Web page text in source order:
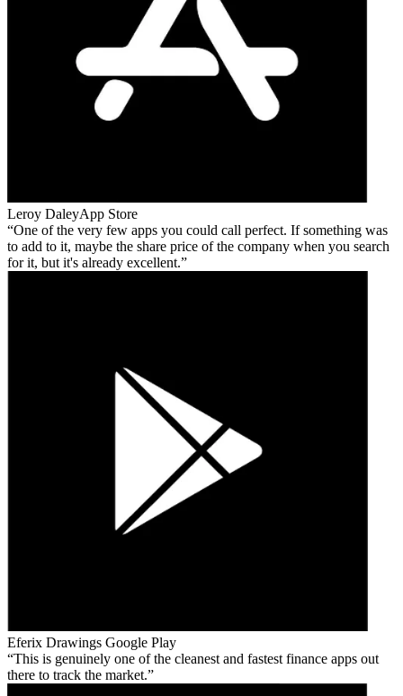
Leroy DaleyApp Store
One of the very few apps you could call perfect. If something was
to add to it, maybe the share price of the company when you search
for it, but it's already excellent.
Eferix Drawings Google Play
This is genuinely one of the cleanest and fastest finance apps out
there to track the market.